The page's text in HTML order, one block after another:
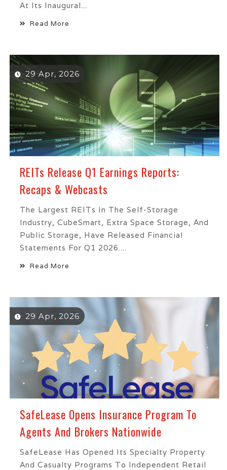
At Its Inaugural...
Read More
29 Apr, 2026
REITs Release Q1 Earnings Reports:
Recaps & Webcasts
The Largest REITs In The Self-Storage
Industry, CubeSmart, Extra Space Storage, And
Public Storage, Have Released Financial
Statements For Q1 2026....
Read More
29 Apr, 2026
SafeLease Opens Insurance Program To
Agents And Brokers Nationwide
SafeLease Has Opened Its Specialty Property
And Casualty Programs To Independent Retail